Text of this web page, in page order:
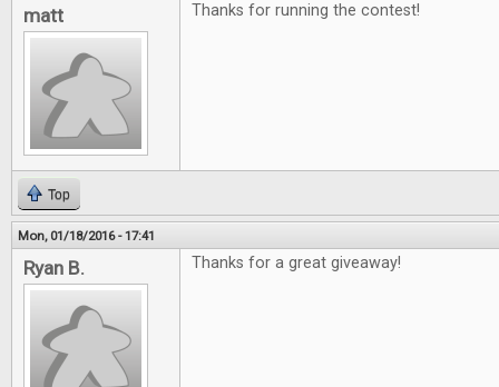
matt Thanks for running the contest!
Top
Mon, 01/18/2016 - 17:41
Ryan B. Thanks for a great giveaway!